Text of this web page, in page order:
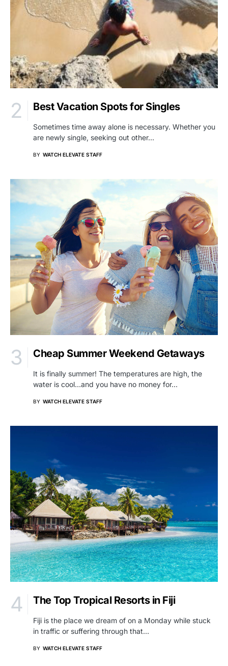
Best Vacation Spots for Singles
Sometimes time away alone is necessary. Whether you
are newly single, seeking out other…
BY WATCH ELEVATE STAFF
Cheap Summer Weekend Getaways
It is finally summer! The temperatures are high, the
water is cool…and you have no money for…
BY WATCH ELEVATE STAFF
The Top Tropical Resorts in Fiji
Fiji is the place we dream of on a Monday while stuck
in traffic or suffering through that…
BY WATCH ELEVATE STAFF